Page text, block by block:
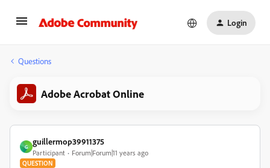
Login
Questions
Adobe Acrobat Online
G
guillermop39911375
Participant Forum|Forum|11 years ago
QUESTION